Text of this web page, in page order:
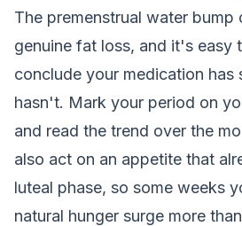
The premenstrual water bump
genuine fat loss, and it's easy
conclude your medication
hasn't. Mark your period on
and read the trend over the
also act on an appetite that
luteal phase, so some weeks
natural hunger surge more